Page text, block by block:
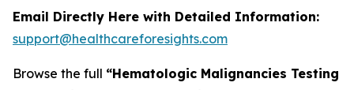
Email Directly Here with Detailed Information:
support@healthcareforesights.com
Browse the full “Hematologic Malignancies Testing